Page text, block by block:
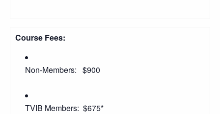
Course Fees:
Non-Members: $900
TVIB Members: $675*